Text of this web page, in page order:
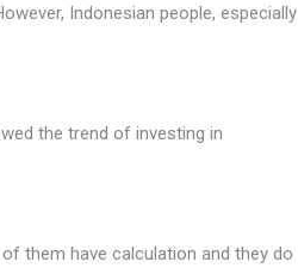
Indonesian people, especially
the trend of investing in
them have calculation and they do